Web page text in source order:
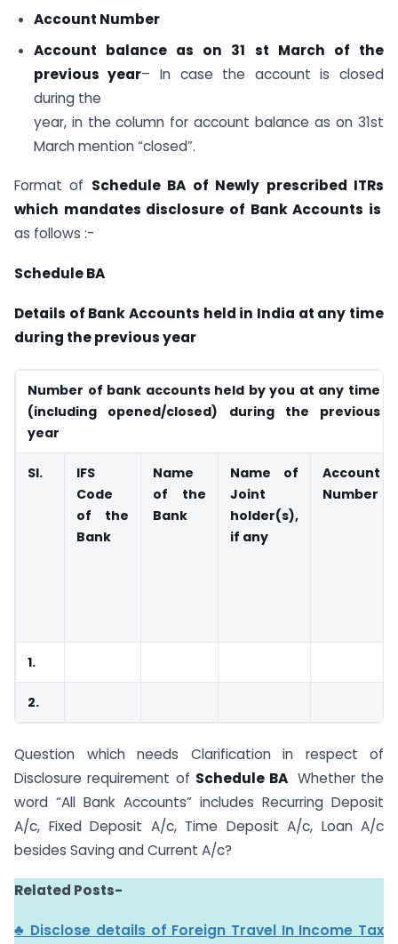
Account Number
Account balance as on 31 st March of the
previous year– In case the account is closed
during the
year, in the column for account balance as on 31st
March mention “closed”.
Format of Schedule BA of Newly prescribed ITRs
which mandates disclosure of Bank Accounts is
as follows :-
Schedule BA
Details of Bank Accounts held in India at any time
during the previous year
Number of bank accounts held by you at any time
(including opened/closed) during the previous
year
Sl.
IFS
Code
of the
Bank
Name
of the
Bank
Name of
Joint
holder(s),
if any
Account
Number
1.
2.
Question which needs Clarification in respect of
Disclosure requirement of Schedule BA Whether the
word “All Bank Accounts” includes Recurring Deposit
A/c, Fixed Deposit A/c, Time Deposit A/c, Loan A/c
besides Saving and Current A/c?
Related Posts-
♣ Disclose details of Foreign Travel In Income Tax